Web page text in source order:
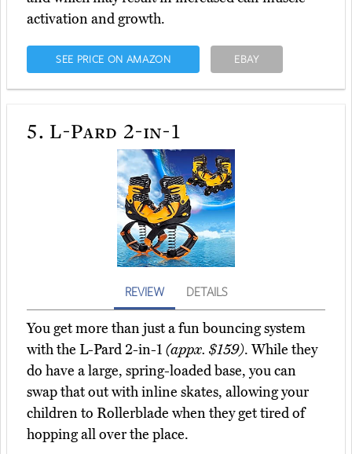
activation and growth.
SEE PRICE ON AMAZON EBAY
5. L-Pard 2-in-1
REVIEW DETAILS
You get more than just a fun bouncing system
with the L-Pard 2-in-1 (appx. $159). While they
do have a large, spring-loaded base, you can
swap that out with inline skates, allowing your
children to Rollerblade when they get tired of
hopping all over the place.